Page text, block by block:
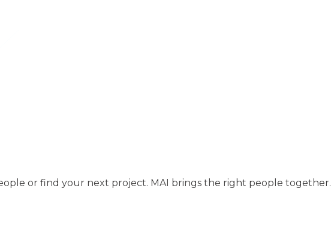
or find your next project. MAI brings the right people together.